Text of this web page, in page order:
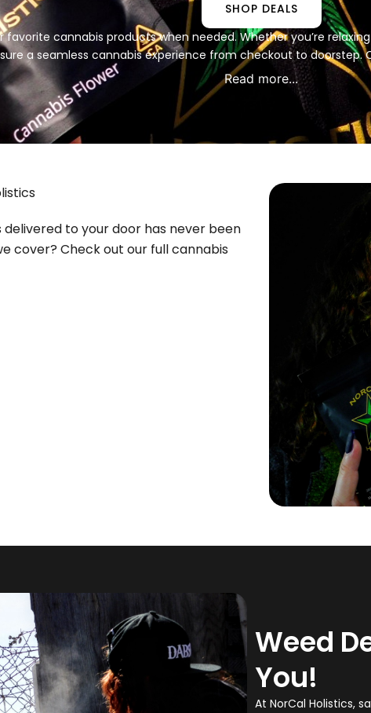
SHOP DEALS
favorite cannabis products when needed. Whether you’re
a seamless cannabis experience from checkout to doorstep.
Read more...
to your door has never been
cover? Check out our full cannabis
Weed
You!
At NorCal Holistics,